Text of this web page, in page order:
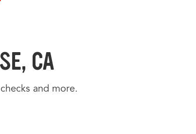
CA
and more.